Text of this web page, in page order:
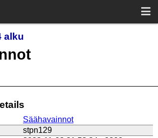
alku
Säähavainnot
stpn129